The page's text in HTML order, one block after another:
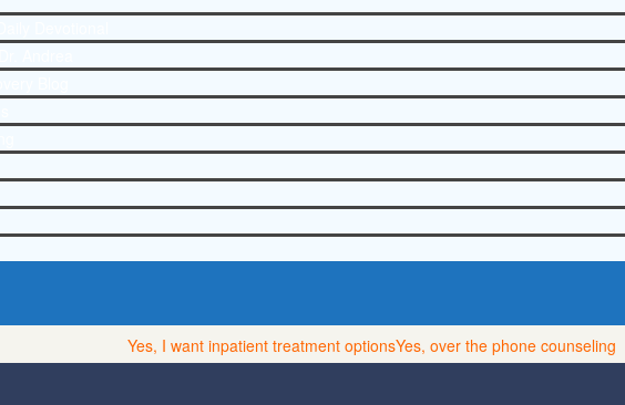
Yes, I want inpatient treatment optionsYes, over the phone counseling